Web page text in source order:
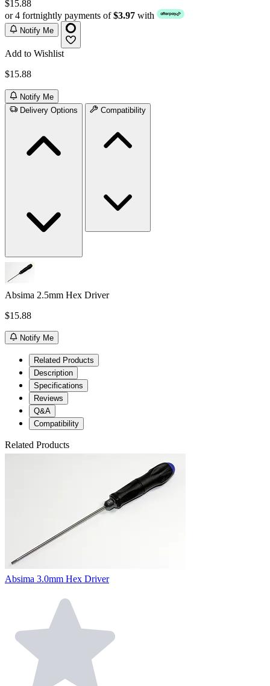
$15.88
or 4 fortnightly payments of$3.97 with
Notify Me
Add to Wishlist
$15.88
Notify Me
Delivery Options
Compatibility
Absima 2.5mm Hex Driver
$15.88
Notify Me
Related Products
Description
Specifications
Reviews
Q&A
Compatibility
Related Products
Absima 3.0mm Hex Driver